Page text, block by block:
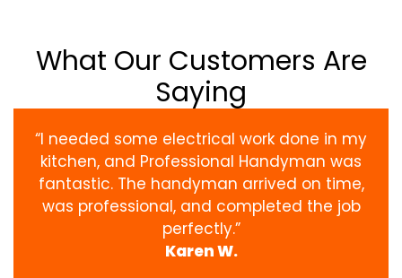
What Our Customers Are
Saying
“I needed some electrical work done in my
kitchen, and Professional Handyman was
fantastic. The handyman arrived on time,
was professional, and completed the job
perfectly.”
Karen W.